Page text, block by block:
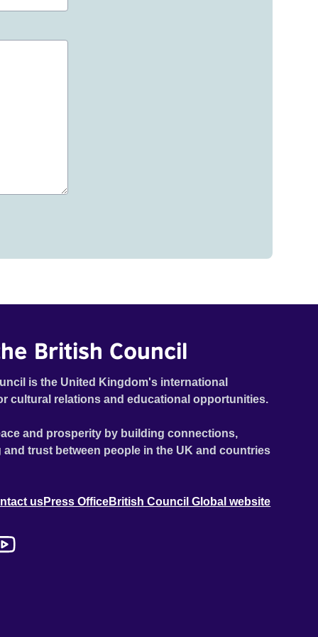
British Council
is the United Kingdom's international
cultural relations and educational opportunities.
and prosperity by building connections,
trust between people in the UK and countries
usPress OfficeBritish Council Global website